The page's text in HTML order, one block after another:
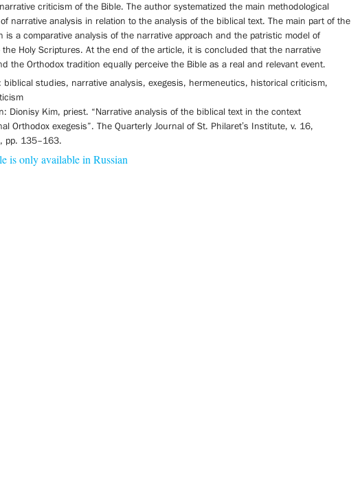
criticism of the Bible. The author systematized the main methodological
narrative analysis in relation to the analysis of the biblical text. The main part of the
is a comparative analysis of the narrative approach and the patristic model of
Holy Scriptures. At the end of the article, it is concluded that the narrative
the Orthodox tradition equally perceive the Bible as a real and relevant event.
biblical studies, narrative analysis, exegesis, hermeneutics, historical criticism,
Dionisy Kim, priest. “Narrative analysis of the biblical text in the context
Orthodox exegesis”. The Quarterly Journal of St. Philaret’s Institute, v. 16,
pp. 135–163.
is only available in Russian